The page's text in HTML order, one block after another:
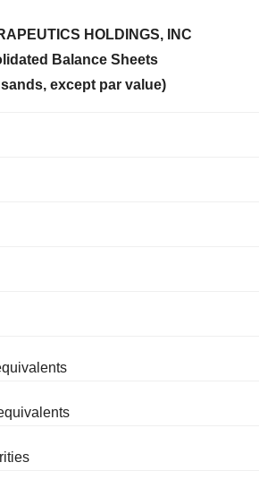
HOLDINGS, INC
Balance Sheets
except par value)